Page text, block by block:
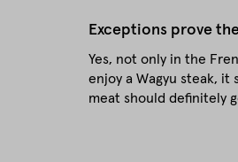
Exceptions prove
Yes, not only in the
enjoy a Wagyu steak,
meat should definitely